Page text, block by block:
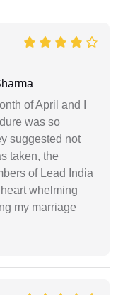
of April and I
was so
suggested not
taken, the
of Lead India
whelming
my marriage